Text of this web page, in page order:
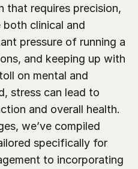
that requires precision,
clinical and
pressure of running a
and keeping up with
on mental and
stress can lead to
and overall health.
we’ve compiled
specifically for
to incorporating